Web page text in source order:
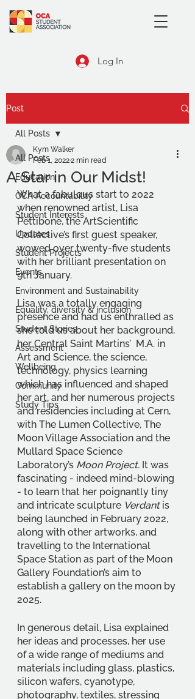
Log In
Post
All Posts
Education
OCA Accountability
Student Interests
Updates
Student Projects
Events
Environment and Sustainability
Equality, diversity & inclusion
Student Stories
Assessment
Wellbeing
Community
Study Tips
All Posts
A Star in Our Midst!
Kym Walker
Feb 1, 20222 min read
What a fabulous start to 2022
when renowned artist, Lisa
Pettibone, the ArtScientific
Collective’s first guest speaker,
wowed over twenty-five students
with her brilliant presentation on
9th January.
Lisa was a totally engaging
presence and had us enthralled as
she told us about her background,
her Central Saint Martins’  M.A. in
Art and Science, the science,
technology, physics learning
which has influenced and shaped
her art, and her numerous projects
and residencies including at Cern,
with The Lumen Collective, The
Moon Village Association and the
Mullard Space Science
Laboratory’s Moon Project. It was
fascinating - indeed mind-blowing
- to learn that her poignantly tiny
and intricate sculpture Verdant is
being launched in February 2022,
along with other artworks, and
travelling to the International
Space Station as part of the Moon
Gallery Foundation’s aim to
establish a gallery on the moon by
2025.
In generous detail, Lisa explained
her ideas and processes, her use
of a wide range of mediums and
materials including glass, plastics,
silicon wafers, cyanotype,
photography, textiles, stressing